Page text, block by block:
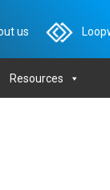
us
Resources